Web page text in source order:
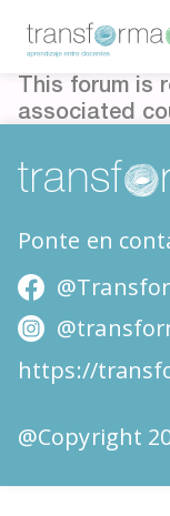
This forum is
associated
Ponte en
https://
@Copyright